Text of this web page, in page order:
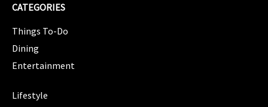
CATEGORIES
Things To-Do
Dining
Entertainment
Lifestyle